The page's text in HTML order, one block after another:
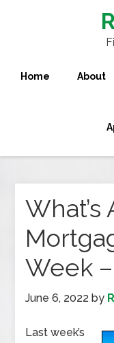
Home About
What’s
Week
June 6, 2022 by
Last week’s